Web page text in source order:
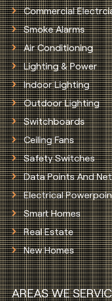
Commercial
Smoke Alarms
Air Conditioning
Lighting & Power
Indoor Lighting
Outdoor Lighting
Switchboards
Ceiling Fans
Safety Switches
Data Points And
Electrical
Smart Homes
Real Estate
New Homes
AREAS WE